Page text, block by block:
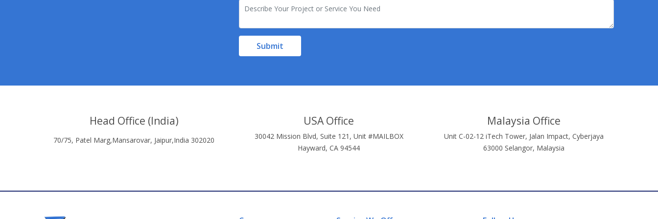
Submit
Head Office (India)
70/75, Patel Marg,Mansarovar, Jaipur,India 302020
USA Office
30042 Mission Blvd, Suite 121, Unit #MAILBOX
Hayward, CA 94544
Malaysia Office
Unit C-02-12 iTech Tower, Jalan Impact, Cyberjaya
63000 Selangor, Malaysia